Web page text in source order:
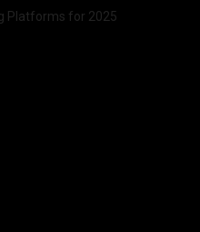
Platforms for 2025